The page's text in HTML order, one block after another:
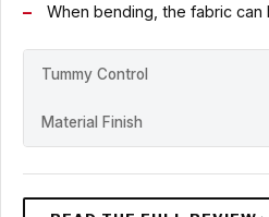
When bending, the fabric
Tummy Control
Material Finish